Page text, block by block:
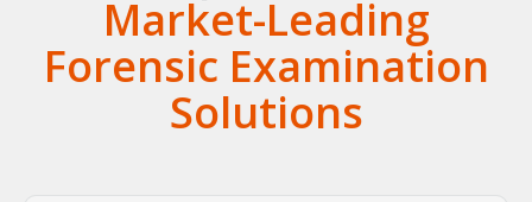
Market-Leading
Forensic Examination
Solutions